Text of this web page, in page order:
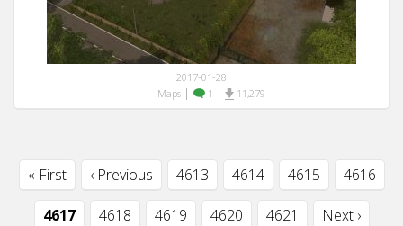
2017-01-28
Maps | 1 | 11,279
« First ‹ Previous 4613 4614 4615 4616
4617 4618 4619 4620 4621 Next ›